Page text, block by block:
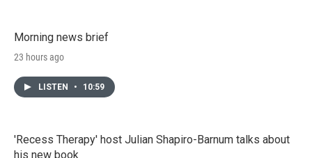
Morning news brief
23 hours ago
LISTEN • 10:59
'Recess Therapy' host Julian Shapiro-Barnum talks about
his new book